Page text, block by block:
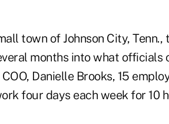
town of Johnson City,
months into what officials
Danielle Brooks, 15
four days each week for 10